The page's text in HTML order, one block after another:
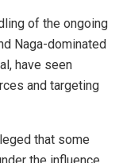
of the ongoing
Naga-dominated
have seen
and targeting
that some